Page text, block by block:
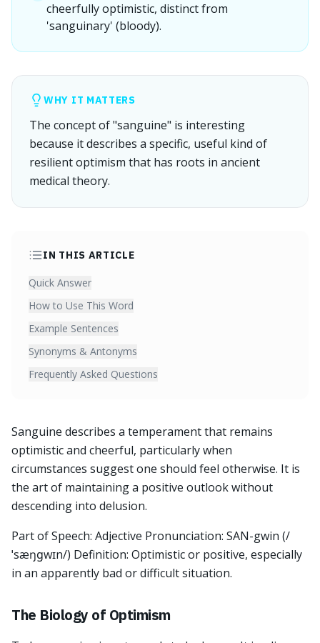
cheerfully optimistic, distinct from
'sanguinary' (bloody).
WHY IT MATTERS
The concept of "sanguine" is interesting
because it describes a specific, useful kind of
resilient optimism that has roots in ancient
medical theory.
IN THIS ARTICLE
Quick Answer
How to Use This Word
Example Sentences
Synonyms & Antonyms
Frequently Asked Questions
Sanguine describes a temperament that remains
optimistic and cheerful, particularly when
circumstances suggest one should feel otherwise. It is
the art of maintaining a positive outlook without
descending into delusion.
Part of Speech: Adjective Pronunciation: SAN-gwin (/
ˈsæŋɡwɪn/) Definition: Optimistic or positive, especially
in an apparently bad or difficult situation.
The Biology of Optimism